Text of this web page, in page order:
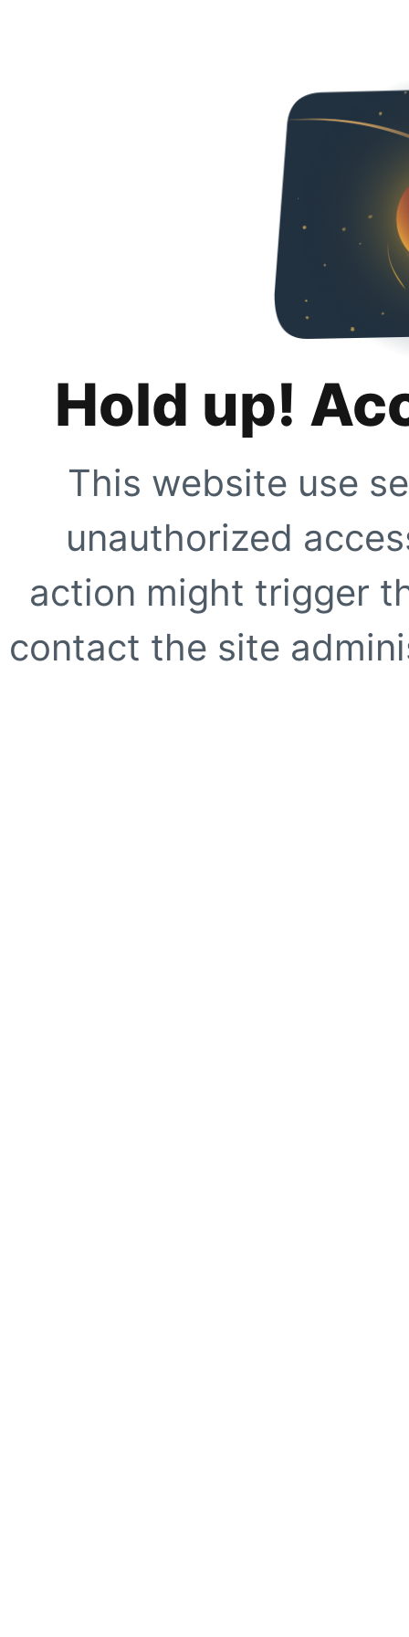
Hold up!
This website use
unauthorized
action might trigger
contact the site